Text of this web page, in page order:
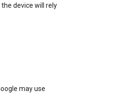
device will rely
may use